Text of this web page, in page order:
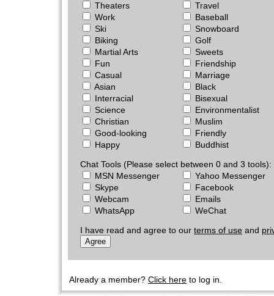
Theaters
Travel
Work
Baseball
Ski
Snowboard
Biking
Golf
Martial Arts
Sweets
Fun
Friendship
Casual
Marriage
Asian
Black
Interracial
Bisexual
Science
Environmentalist
Christian
Muslim
Good-looking
Friendly
Happy
Buddhist
Chat Tools (Please select between 0 and 3 tools):
MSN Messenger
Yahoo Messenger
Skype
Facebook
Webcam
Emails
WhatsApp
WeChat
I have read and agree to our terms of use and
Already a member? Click here to log in.